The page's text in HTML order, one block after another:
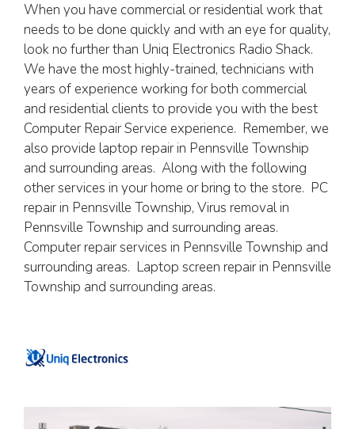
When you have commercial or residential work that
needs to be done quickly and with an eye for quality,
look no further than Uniq Electronics Radio Shack.
We have the most highly-trained, technicians with
years of experience working for both commercial
and residential clients to provide you with the best
Computer Repair Service experience. Remember, we
also provide laptop repair in Pennsville Township
and surrounding areas. Along with the following
other services in your home or bring to the store. PC
repair in Pennsville Township, Virus removal in
Pennsville Township and surrounding areas.
Computer repair services in Pennsville Township and
surrounding areas. Laptop screen repair in Pennsville
Township and surrounding areas.